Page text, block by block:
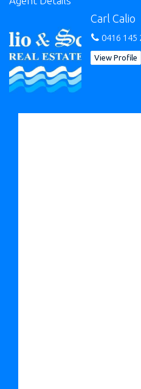
plus shower and toilet;
- Separate store room that was a
workshop area.
The yard is well shaded with
a peaceful & private sanctuary
Griffith Street is a secluded
call for private viewings.
Carl Calio
0416 145
View Profile